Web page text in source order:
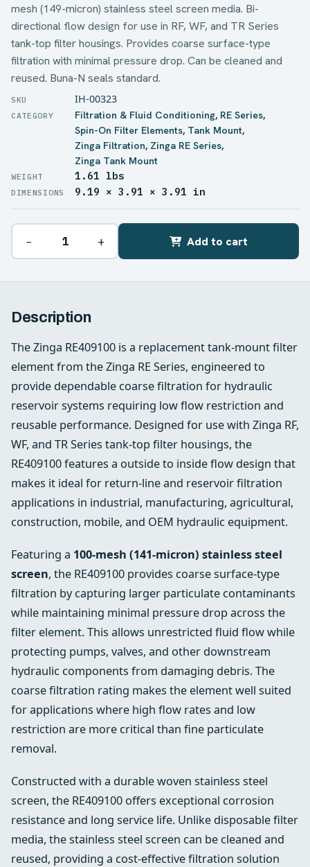
mesh (149-micron) stainless steel screen media. Bi-
directional flow design for use in RF, WF, and TR Series
tank-top filter housings. Provides coarse surface-type
filtration with minimal pressure drop. Can be cleaned and
reused. Buna-N seals standard.
IH-00323
Filtration & Fluid Conditioning, RE Series,
Spin-On Filter Elements, Tank Mount,
Zinga Filtration, Zinga RE Series,
Zinga Tank Mount
WEIGHT 1.61 lbs
DIMENSIONS 9.19 × 3.91 × 3.91 in
− + Add to cart
Description
The Zinga RE409100 is a replacement tank-mount filter
element from the Zinga RE Series, engineered to
provide dependable coarse filtration for hydraulic
reservoir systems requiring low flow restriction and
reusable performance. Designed for use with Zinga RF,
WF, and TR Series tank-top filter housings, the
RE409100 features a outside to inside flow design that
makes it ideal for return-line and reservoir filtration
applications in industrial, manufacturing, agricultural,
construction, mobile, and OEM hydraulic equipment.
Featuring a 100-mesh (141-micron) stainless steel
screen, the RE409100 provides coarse surface-type
filtration by capturing larger particulate contaminants
while maintaining minimal pressure drop across the
filter element. This allows unrestricted fluid flow while
protecting pumps, valves, and other downstream
hydraulic components from damaging debris. The
coarse filtration rating makes the element well suited
for applications where high flow rates and low
restriction are more critical than fine particulate
removal.
Constructed with a durable woven stainless steel
screen, the RE409100 offers exceptional corrosion
resistance and long service life. Unlike disposable filter
media, the stainless steel screen can be cleaned and
reused, providing a cost-effective filtration solution